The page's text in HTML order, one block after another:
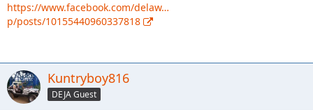
https://www.facebook.com/delaw…
p/posts/10155440960337818
Kuntryboy816
DEJA Guest